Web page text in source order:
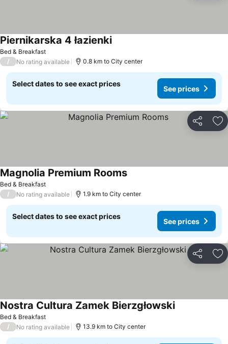
Bed & Breakfast
Piernikarska 4 łazienki
/ No rating available 0.8 km to City center
Select dates to see exact prices
See prices
Share
Bed & Breakfast
Magnolia Premium Rooms
/ No rating available 1.9 km to City center
Select dates to see exact prices
See prices
Share
Bed & Breakfast
Nostra Cultura Zamek Bierzgłowski
/ No rating available 13.9 km to City center